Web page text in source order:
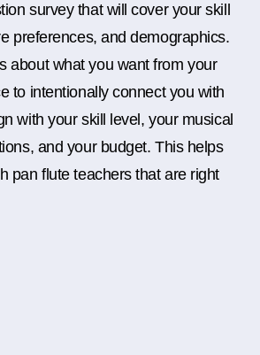
survey that will cover your skill
preferences, and demographics.
about what you want from your
to intentionally connect you with
with your skill level, your musical
and your budget. This helps
pan flute teachers that are right